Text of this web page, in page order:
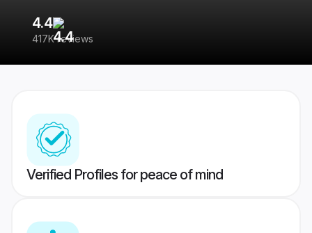
4.4
417K reviews
Verified Profiles for peace of mind